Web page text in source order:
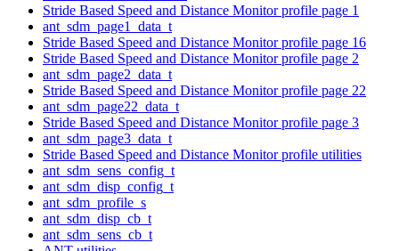
Stride Based Speed and Distance Monitor profile page 1
ant_sdm_page1_data_t
Stride Based Speed and Distance Monitor profile page 16
Stride Based Speed and Distance Monitor profile page 2
ant_sdm_page2_data_t
Stride Based Speed and Distance Monitor profile page 22
ant_sdm_page22_data_t
Stride Based Speed and Distance Monitor profile page 3
ant_sdm_page3_data_t
Stride Based Speed and Distance Monitor profile utilities
ant_sdm_sens_config_t
ant_sdm_disp_config_t
ant_sdm_profile_s
ant_sdm_disp_cb_t
ant_sdm_sens_cb_t